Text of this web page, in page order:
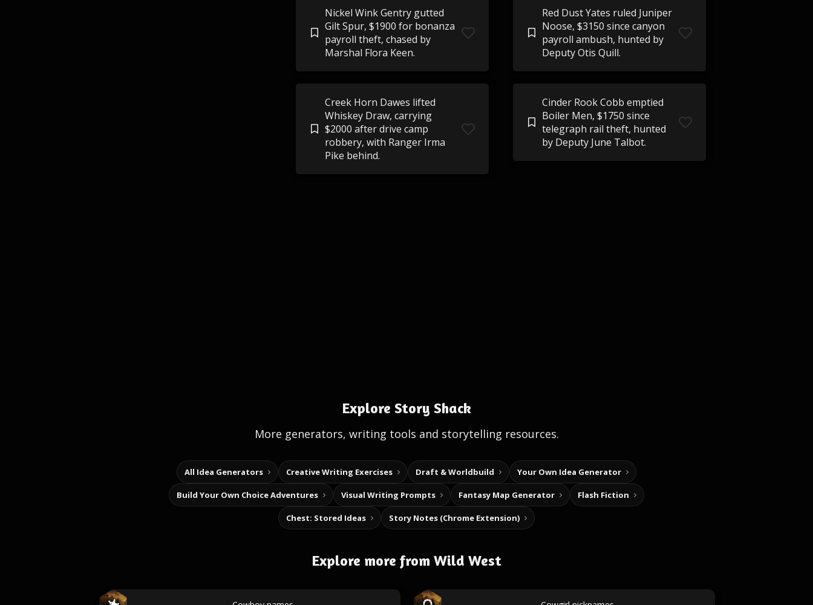
Nickel Wink Gentry gutted
Gilt Spur, $1900 for bonanza
payroll theft, chased by
Marshal Flora Keen.
Red Dust Yates ruled Juniper
Noose, $3150 since canyon
payroll ambush, hunted by
Deputy Otis Quill.
Creek Horn Dawes lifted
Whiskey Draw, carrying
$2000 after drive camp
robbery, with Ranger Irma
Pike behind.
Cinder Rook Cobb emptied
Boiler Men, $1750 since
telegraph rail theft, hunted
by Deputy June Talbot.
Explore Story Shack
More generators, writing tools and storytelling resources.
All Idea Generators Creative Writing Exercises Draft & Worldbuild Your Own Idea Generator
Build Your Own Choice Adventures Visual Writing Prompts Fantasy Map Generator Flash Fiction
Chest: Stored Ideas Story Notes (Chrome Extension)
Explore more from Wild West